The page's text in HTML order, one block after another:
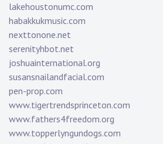
lakehoustonumc.com
habakkukmusic.com
nexttonone.net
serenityhbot.net
joshuainternational.org
susansnailandfacial.com
pen-prop.com
www.tigertrendsprinceton.com
www.fathers4freedom.org
www.topperlyngundogs.com